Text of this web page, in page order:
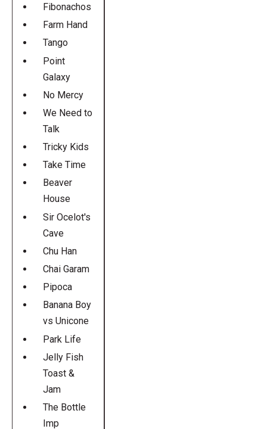
Fibonachos
Farm Hand
Tango
Point
Galaxy
No Mercy
We Need to
Talk
Tricky Kids
Take Time
Beaver
House
Sir Ocelot's
Cave
Chu Han
Chai Garam
Pipoca
Banana Boy
vs Unicone
Park Life
Jelly Fish
Toast &
Jam
The Bottle
Imp